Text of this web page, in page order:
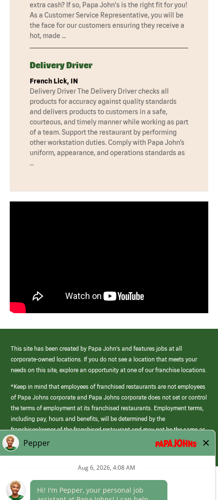
extra cash? If so, Papa John's is the right fit for you!
As a Customer Service Representative, you will be
the face for our customers ensuring they receive a
hot, made …
Delivery Driver
French Lick, IN
Delivery Driver The Delivery Driver checks all
products for accuracy against quality standards
and delivers products to customers in a safe,
courteous, and timely manner while working as part
of a team. Support the restaurant by performing
other workstation duties. Comply with Papa John’s
uniform, appearance, and operations standards as
…
This site has been created by Papa John’s and features jobs at all
corporate-owned locations. If you do not see a location that meets your
needs on this site, explore an opportunity at one of our franchise locations.
*Keep in mind that employees of franchised restaurants are not employees
of Papa Johns corporate and Papa Johns corporate does not set or control
the terms of employment at its franchised restaurants. Employment terms,
including pay, hours and benefits, will be determined by the
franchisee/owner of the franchised restaurant and may not be the same as
those offered by Papa Johns corporate.
(link